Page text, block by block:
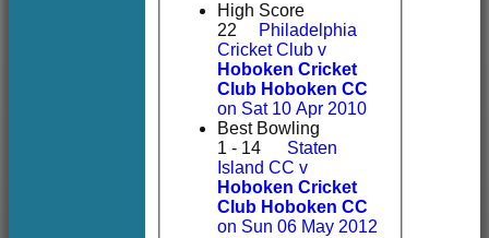
High Score
22
Philadelphia
Cricket Club v
Hoboken Cricket
Club Hoboken CC
on Sat 10 Apr 2010
Best Bowling
1 - 14
Staten
Island CC v
Hoboken Cricket
Club Hoboken CC
on Sun 06 May 2012